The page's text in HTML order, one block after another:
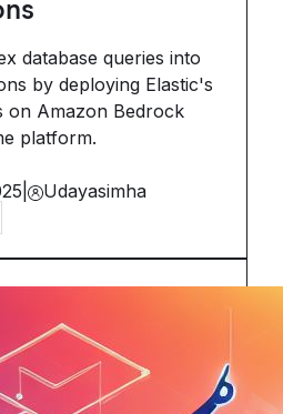
database queries into
by deploying Elastic's
on Amazon Bedrock
platform.
Udayasimha